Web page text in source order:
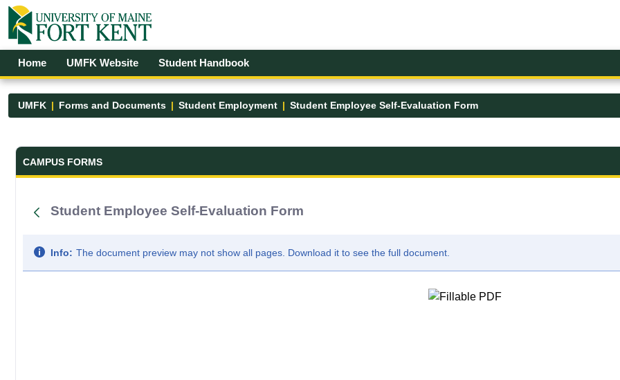
Skip to Main Content
Open Accessibility Menu
Home UMFK Website Student Handbook
UMFK Forms and Documents Student Employment Student Employee Self-Evaluation Form
Forms and Documents - UMFK
CAMPUS FORMS
Student Employee Self-Evaluation Form
Info: The document preview may not show all pages. Download it to see the full document.